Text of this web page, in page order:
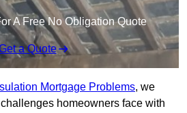
A Free No Obligation Quote
a Quote
Mortgage Problems, we
homeowners face with